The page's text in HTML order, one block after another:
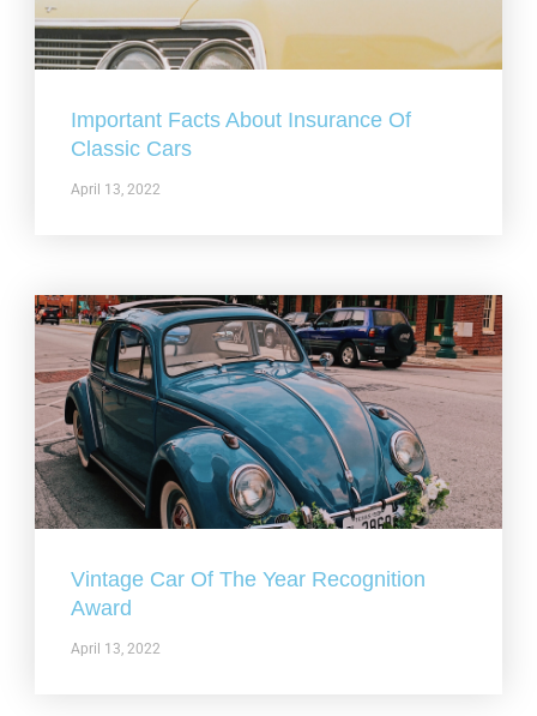
Important Facts About Insurance Of
Classic Cars
April 13, 2022
Vintage Car Of The Year Recognition
Award
April 13, 2022